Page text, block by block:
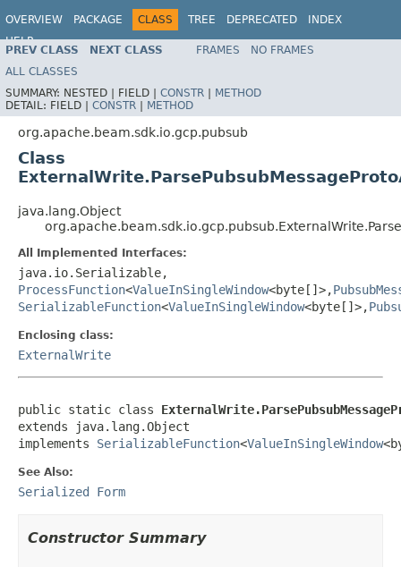
OVERVIEW PACKAGE CLASS TREE DEPRECATED
INDEX
HELP
PREV CLASS NEXT CLASS FRAMES
NO FRAMES
ALL CLASSES
SUMMARY: NESTED | FIELD | CONSTR | METHOD
DETAIL: FIELD | CONSTR | METHOD
org.apache.beam.sdk.io.gcp.pubsub
Class
java.lang.Object
All Implemented Interfaces:
java.io.Serializable,
ProcessFunction<ValueInSingleWindow<byte[]>,
SerializableFunction<ValueInSingleWindow<byte[]>,
Enclosing class:
ExternalWrite
public static class
extends java.lang.Object
implements SerializableFunction<ValueInSingleWindow
See Also:
Serialized Form
Constructor Summary